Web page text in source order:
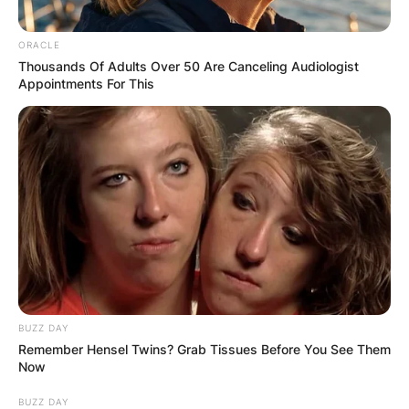
ORACLE
Thousands Of Adults Over 50 Are Canceling Audiologist
Appointments For This
BUZZ DAY
Remember Hensel Twins? Grab Tissues Before You See Them
Now
BUZZ DAY